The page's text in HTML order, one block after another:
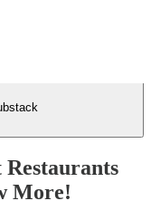
Restaurants
More!